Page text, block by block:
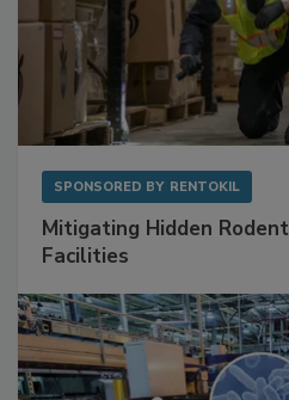
SPONSORED BY RENTOKIL
Mitigating Hidden
Facilities